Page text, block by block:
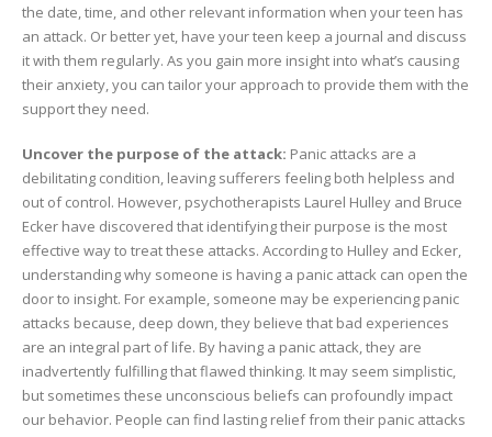
the date, time, and other relevant information when your teen has
an attack. Or better yet, have your teen keep a journal and discuss
it with them regularly. As you gain more insight into what’s causing
their anxiety, you can tailor your approach to provide them with the
support they need.
Uncover the purpose of the attack: Panic attacks are a
debilitating condition, leaving sufferers feeling both helpless and
out of control. However, psychotherapists Laurel Hulley and Bruce
Ecker have discovered that identifying their purpose is the most
effective way to treat these attacks. According to Hulley and Ecker,
understanding why someone is having a panic attack can open the
door to insight. For example, someone may be experiencing panic
attacks because, deep down, they believe that bad experiences
are an integral part of life. By having a panic attack, they are
inadvertently fulfilling that flawed thinking. It may seem simplistic,
but sometimes these unconscious beliefs can profoundly impact
our behavior. People can find lasting relief from their panic attacks